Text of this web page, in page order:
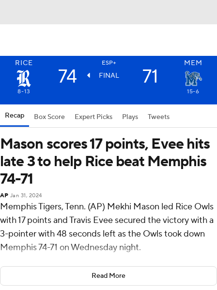
RICE ESP+ MEM
74 FINAL 71
8-13 15-6
Recap Box Score Expert Picks Plays Tweets
Mason scores 17 points, Evee hits
late 3 to help Rice beat Memphis
74-71
AP Jan 31, 2024
Memphis Tigers, Tenn. (AP) Mekhi Mason led Rice Owls
with 17 points and Travis Evee secured the victory with a
3-pointer with 48 seconds left as the Owls took down
Memphis 74-71 on Wednesday night.
Keanu Dawes added two free throws following Evee's 3
to stretch Rice's lead to 70-65 with 28 seconds
Read More